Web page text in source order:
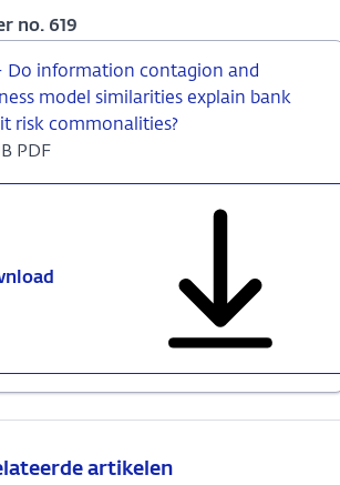
no. 619
Do information contagion and
model similarities explain bank
risk commonalities?
PDF
modelartikelen